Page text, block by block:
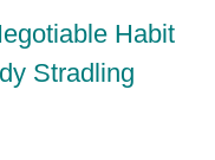
Habit
Stradling